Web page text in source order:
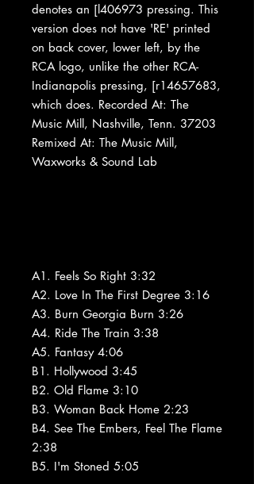
denotes an [l406973 pressing. This
version does not have 'RE' printed
on back cover, lower left, by the
RCA logo, unlike the other RCA-
Indianapolis pressing, [r14657683,
which does. Recorded At: The
Music Mill, Nashville, Tenn. 37203
Remixed At: The Music Mill,
Waxworks & Sound Lab
A1. Feels So Right 3:32
A2. Love In The First Degree 3:16
A3. Burn Georgia Burn 3:26
A4. Ride The Train 3:38
A5. Fantasy 4:06
B1. Hollywood 3:45
B2. Old Flame 3:10
B3. Woman Back Home 2:23
B4. See The Embers, Feel The Flame
2:38
B5. I'm Stoned 5:05